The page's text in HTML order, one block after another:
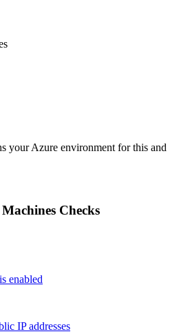
your Azure environment for this and
Checks
enabled
IP addresses